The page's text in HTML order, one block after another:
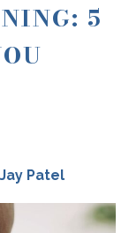
5
Jay Patel